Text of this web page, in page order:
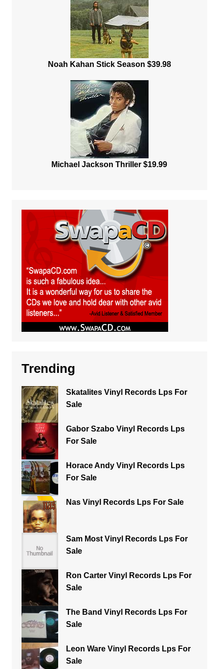
Noah Kahan Stick Season $39.98
Michael Jackson Thriller $19.99
Trending
Skatalites Vinyl Records Lps For
Sale
Gabor Szabo Vinyl Records Lps
For Sale
Horace Andy Vinyl Records Lps
For Sale
Nas Vinyl Records Lps For Sale
Sam Most Vinyl Records Lps For
Sale
Ron Carter Vinyl Records Lps For
Sale
The Band Vinyl Records Lps For
Sale
Leon Ware Vinyl Records Lps For
Sale